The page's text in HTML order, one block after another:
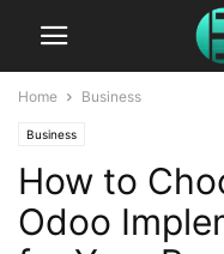
Home Business
Business
How to
Odoo